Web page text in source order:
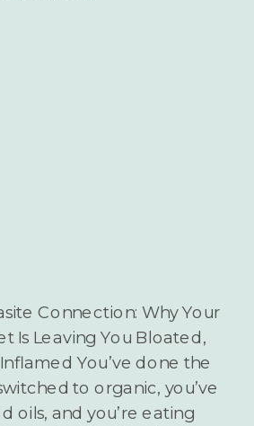
Connection: Why Your
Is Leaving You Bloated,
You’ve done the
to organic, you’ve
oils, and you’re eating